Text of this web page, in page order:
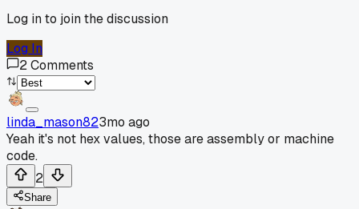
Log in to join the discussion
Log In
2Comments
linda_mason823mo ago
Yeah it's not hex values, those are assembly or machine
code.
2
Share